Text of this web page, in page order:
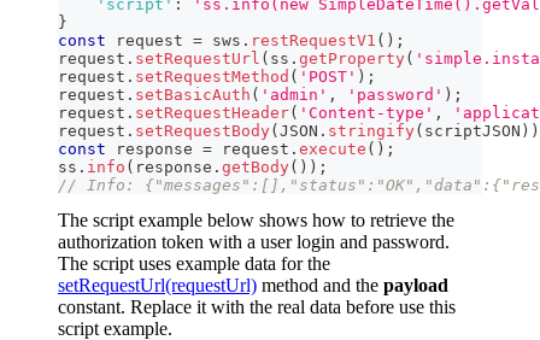
'script' :
'ss.info(new
}
const request = sws . restRequestV1 ( ) ;
request . setRequestUrl ( ss . getProperty(
request . setRequestMethod ( 'POST' ) ;
request . setBasicAuth ( 'admin' , 'password' ) ;
request . setRequestHeader( 'Content-type' ,
request . setRequestBody(JSON . stringify( scriptJSON ) )
const response = request . execute ( ) ;
ss . info ( response . getBody( ) ) ;
// Info:
The script example below shows how to retrieve the
authorization token with a user login and password.
The script uses example data for the
setRequestUrl(requestUrl) method and the payload
constant. Replace it with the real data before use this
script example.